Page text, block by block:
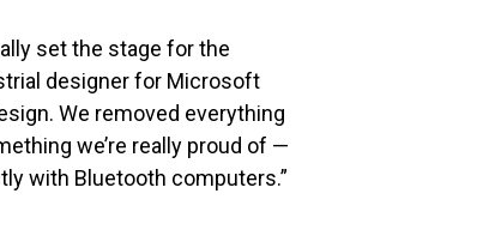
set the stage for the
designer for Microsoft
We removed everything
we’re really proud of —
with Bluetooth computers.”